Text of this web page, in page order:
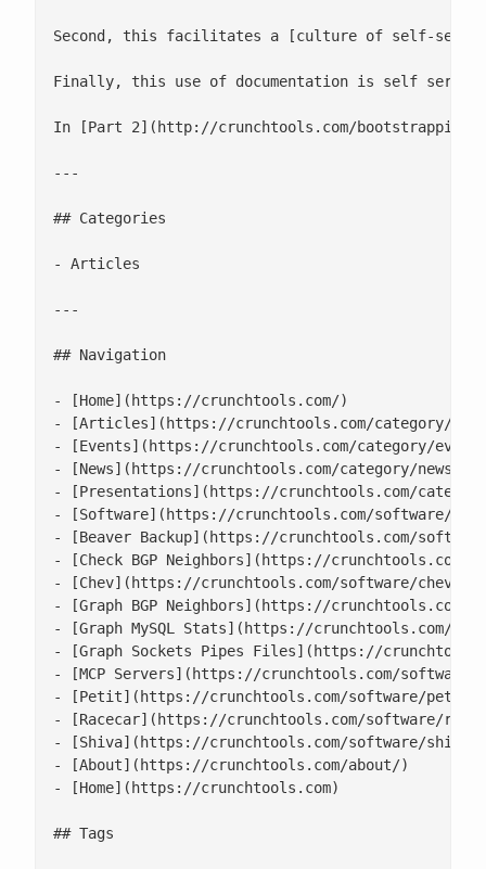
Second, this facilitates a [culture of self-
Finally, this use of documentation is self
In [Part 2](http://crunchtools.com/bootstrapping-
---
## Categories
- Articles
---
## Navigation
- [Home](https://crunchtools.com/)
- [Articles](https://crunchtools.com/category/
- [Events](https://crunchtools.com/category/
- [News](https://crunchtools.com/category/news/)
- [Presentations](https://crunchtools.com/
- [Software](https://crunchtools.com/software/)
- [Beaver Backup](https://crunchtools.com/
- [Check BGP Neighbors](https://crunchtools.com/
- [Chev](https://crunchtools.com/software/chev-
- [Graph BGP Neighbors](https://crunchtools.com/
- [Graph MySQL Stats](https://crunchtools.com/
- [Graph Sockets Pipes Files](https://
- [MCP Servers](https://crunchtools.com/software/
- [Petit](https://crunchtools.com/software/petit/)
- [Racecar](https://crunchtools.com/software/
- [Shiva](https://crunchtools.com/software/shiva/)
- [About](https://crunchtools.com/about/)
- [Home](https://crunchtools.com)
## Tags